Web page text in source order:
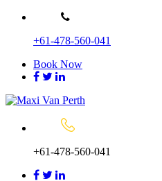
Skip
content+61-478-560-041
Book Now
+61-478-560-041